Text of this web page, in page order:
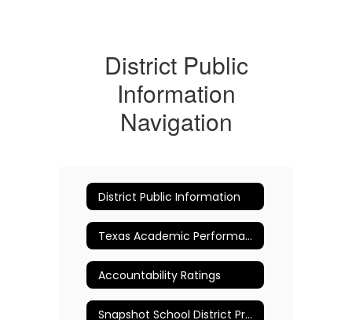
District Public
Information
Navigation
District Public Information
Texas Academic Performance Reports (TAPR)
Accountability Ratings
Snapshot School District Profile